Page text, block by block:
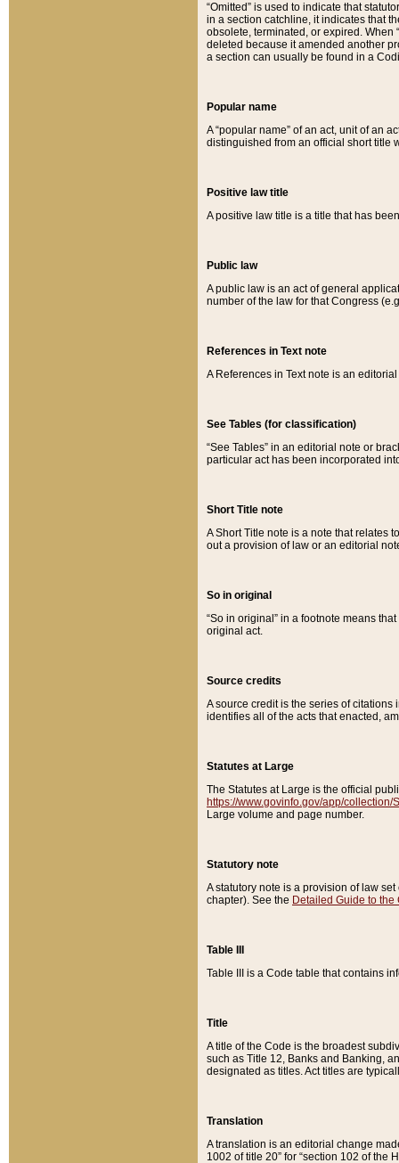
“Omitted” is used to indicate that
in a section catchline, it indicates that
obsolete, terminated, or expired. When
deleted because it amended another
a section can usually be found in a
Popular name
A “popular name” of an act, unit of an
distinguished from an official short title
Positive law title
A positive law title is a title that has
Public law
A public law is an act of general
number of the law for that Congress
References in Text note
A References in Text note is an
See Tables (for classification)
“See Tables” in an editorial note or
particular act has been incorporated
Short Title note
A Short Title note is a note that relates
out a provision of law or an editorial
So in original
“So in original” in a footnote means
original act.
Source credits
A source credit is the series of
identifies all of the acts that enacted,
Statutes at Large
The Statutes at Large is the official
https://www.govinfo.gov/app/collection/
Large volume and page number.
Statutory note
A statutory note is a provision of law
chapter). See the Detailed Guide to the
Table III
Table III is a Code table that contains
Title
A title of the Code is the broadest
such as Title 12, Banks and Banking,
designated as titles. Act titles are
Translation
A translation is an editorial change
1002 of title 20” for “section 102 of the